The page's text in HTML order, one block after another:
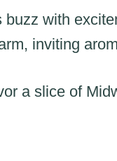
buzz with
inviting
a slice of